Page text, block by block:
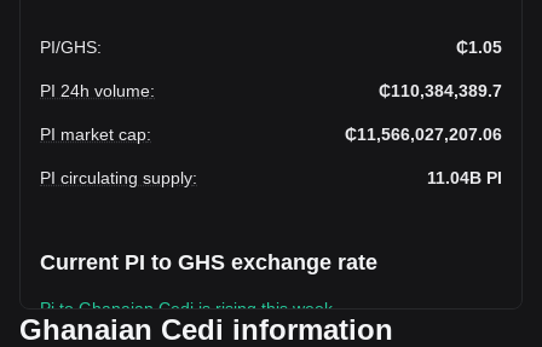
PI/GHS: ₵1.05
PI 24h volume: ₵110,384,389.7
PI market cap: ₵11,566,027,207.06
PI circulating supply: 11.04B PI
Current PI to GHS exchange rate
Pi to Ghanaian Cedi is rising this week.
Ghanaian Cedi information